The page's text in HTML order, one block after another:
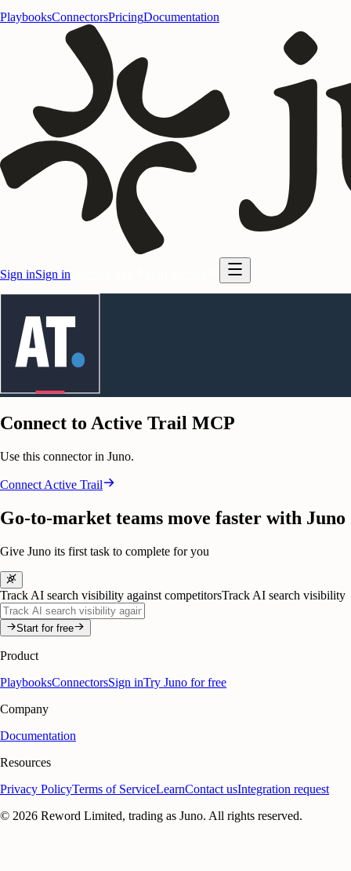
PlaybooksConnectorsPricingDocumentation
Sign inSign in
Connect to Active Trail MCP
Use this connector in Juno.
Connect Active Trail
Go-to-market teams move faster with Juno
Give Juno its first task to complete for you
Track AI search visibility against competitorsTrack AI search visibility
Start for free
Product
PlaybooksConnectorsSign inTry Juno for free
Company
Documentation
Resources
Privacy PolicyTerms of ServiceLearnContact usIntegration request
© 2026 Reword Limited, trading as Juno. All rights reserved.